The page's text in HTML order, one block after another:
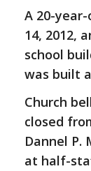
A 20-
14, 2012,
school
was built
Church
closed
Dannel P.
at half-